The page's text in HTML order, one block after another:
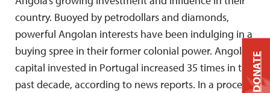
country. Buoyed by petrodollars and diamonds,
powerful Angolan interests have been indulging in a
buying spree in their former colonial power. Angolan
capital invested in Portugal increased 35 times in the
past decade, according to news reports. In a processDONATE